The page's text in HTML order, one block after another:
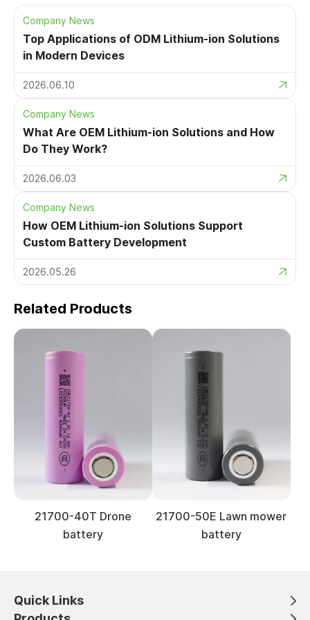
Company News
Top Applications of ODM Lithium-ion Solutions
in Modern Devices
2026.06.10
Company News
What Are OEM Lithium-ion Solutions and How
Do They Work?
2026.06.03
Company News
How OEM Lithium-ion Solutions Support
Custom Battery Development
2026.05.26
Related Products
21700-40T Drone
battery
21700-50E Lawn mower
battery
Quick Links